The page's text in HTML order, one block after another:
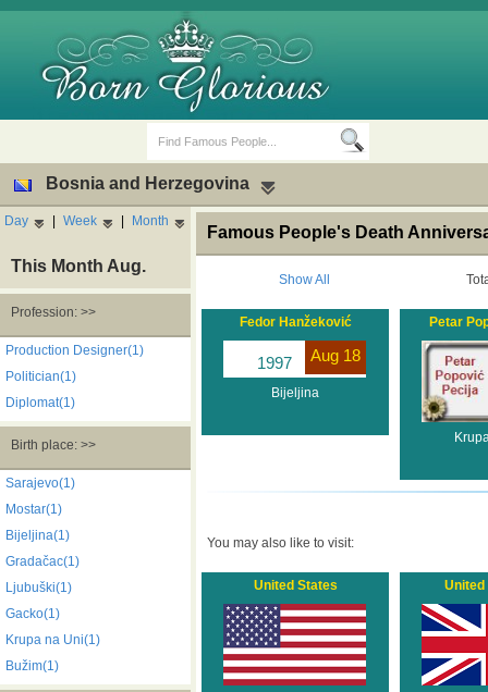
Birth Days Death Anniversaries
Bosnia and Herzegovina
Day | Week | Month
This Month Aug.
Profession: >>
Production Designer(1)
Politician(1)
Diplomat(1)
Birth place: >>
Sarajevo(1)
Mostar(1)
Bijeljina(1)
Gradačac(1)
Ljubuški(1)
Gacko(1)
Krupa na Uni(1)
Bužim(1)
Famous People's Death
Show All
Fedor Hanžeković
Aug 18
1997
Bijeljina
Petar
You may also like to visit:
United States United